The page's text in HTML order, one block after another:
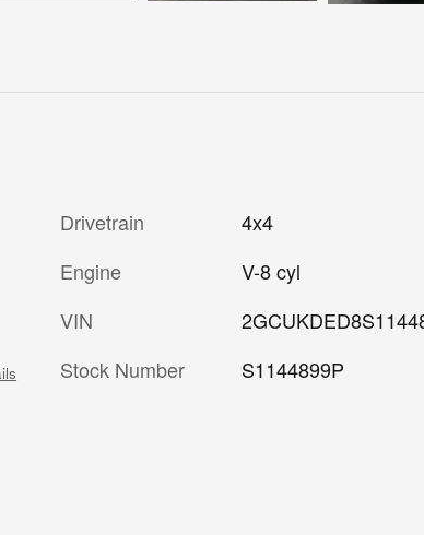
Drivetrain
4x4
Engine
V-8 cyl
VIN
Stock Number
S1144899P